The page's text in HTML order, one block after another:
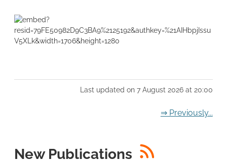
Last updated on 7 August 2026 at 20:00
⇒ Previously...
New Publications